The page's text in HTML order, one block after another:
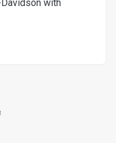
with